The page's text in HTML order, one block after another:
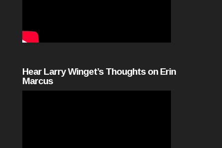
Hear Larry Winget’s Thoughts on Erin
Marcus